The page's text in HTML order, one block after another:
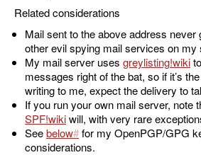
Related considerations
Mail sent to the above address
other evil spying mail services on my
My mail server uses greylisting
messages right of the bat, so if it’s
writing to me, expect the delivery to
If you run your own mail server, note
SPF
will, with very rare
Seebelow for my OpenPGP/GPG
considerations.